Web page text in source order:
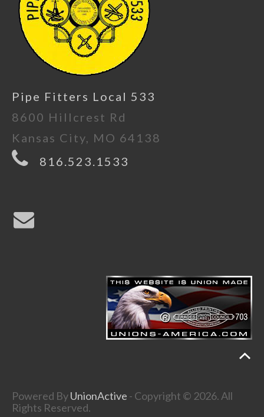
Pipe Fitters Local 533
8600 Hillcrest Rd
Kansas City, MO 64138
816.523.1533
Powered ByUnionActive - Copyright © 2026. All
Rights Reserved.